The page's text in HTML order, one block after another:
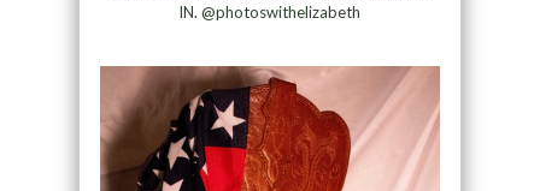
IN. @photoswithelizabeth